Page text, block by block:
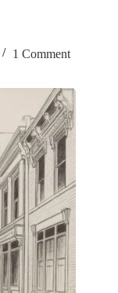
1 Comment